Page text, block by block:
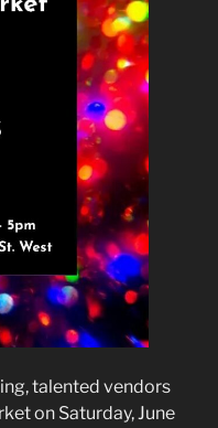
talented vendors
on Saturday, June